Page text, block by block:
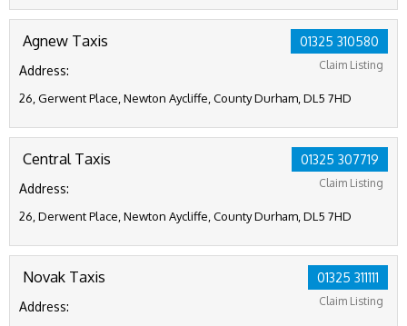
01325 310580
Claim Listing
Agnew Taxis
Address:
26, Gerwent Place, Newton Aycliffe, County Durham, DL5 7HD
01325 307719
Claim Listing
Central Taxis
Address:
26, Derwent Place, Newton Aycliffe, County Durham, DL5 7HD
01325 311111
Claim Listing
Novak Taxis
Address: